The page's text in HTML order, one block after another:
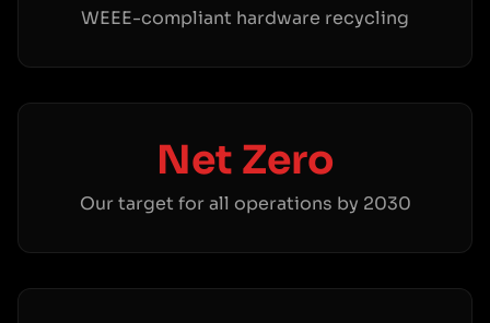
WEEE-compliant hardware recycling
Net Zero
Our target for all operations by 2030